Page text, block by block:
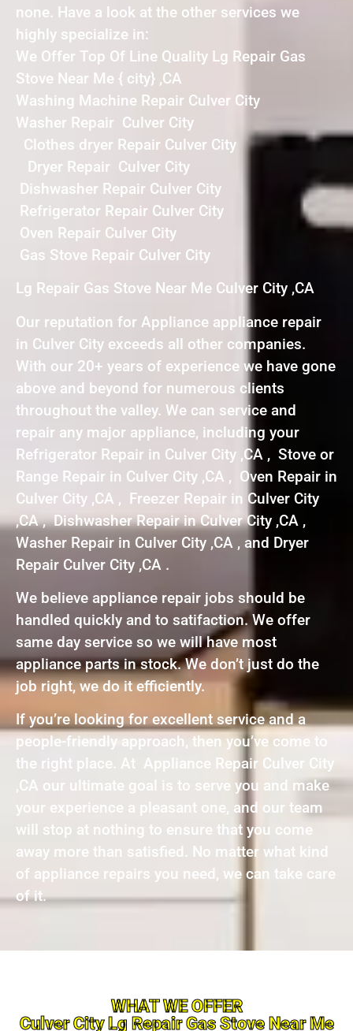
none. Have a look at the other services we
highly specialize in:
We Offer Top Of Line Quality Lg Repair Gas
Stove Near Me { city} ,CA
Washing Machine Repair Culver City
Washer Repair Culver City
Clothes dryer Repair Culver City
Dryer Repair Culver City
Dishwasher Repair Culver City
Refrigerator Repair Culver City
Oven Repair Culver City
Gas Stove Repair Culver City
Lg Repair Gas Stove Near Me Culver City ,CA
Our reputation for Appliance appliance repair
in Culver City exceeds all other companies.
With our 20+ years of experience we have gone
above and beyond for numerous clients
throughout the valley. We can service and
repair any major appliance, including your
Refrigerator Repair in Culver City ,CA , Stove or
Range Repair in Culver City ,CA , Oven Repair in
Culver City ,CA , Freezer Repair in Culver City
,CA , Dishwasher Repair in Culver City ,CA ,
Washer Repair in Culver City ,CA , and Dryer
Repair Culver City ,CA .
We believe appliance repair jobs should be
handled quickly and to satifaction. We offer
same day service so we will have most
appliance parts in stock. We don’t just do the
job right, we do it efficiently.
If you’re looking for excellent service and a
people-friendly approach, then you’ve come to
the right place. At Appliance Repair Culver City
,CA our ultimate goal is to serve you and make
your experience a pleasant one, and our team
will stop at nothing to ensure that you come
away more than satisfied. No matter what kind
of appliance repairs you need, we can take care
of it.
WHAT WE OFFER
Culver City Lg Repair Gas Stove Near Me